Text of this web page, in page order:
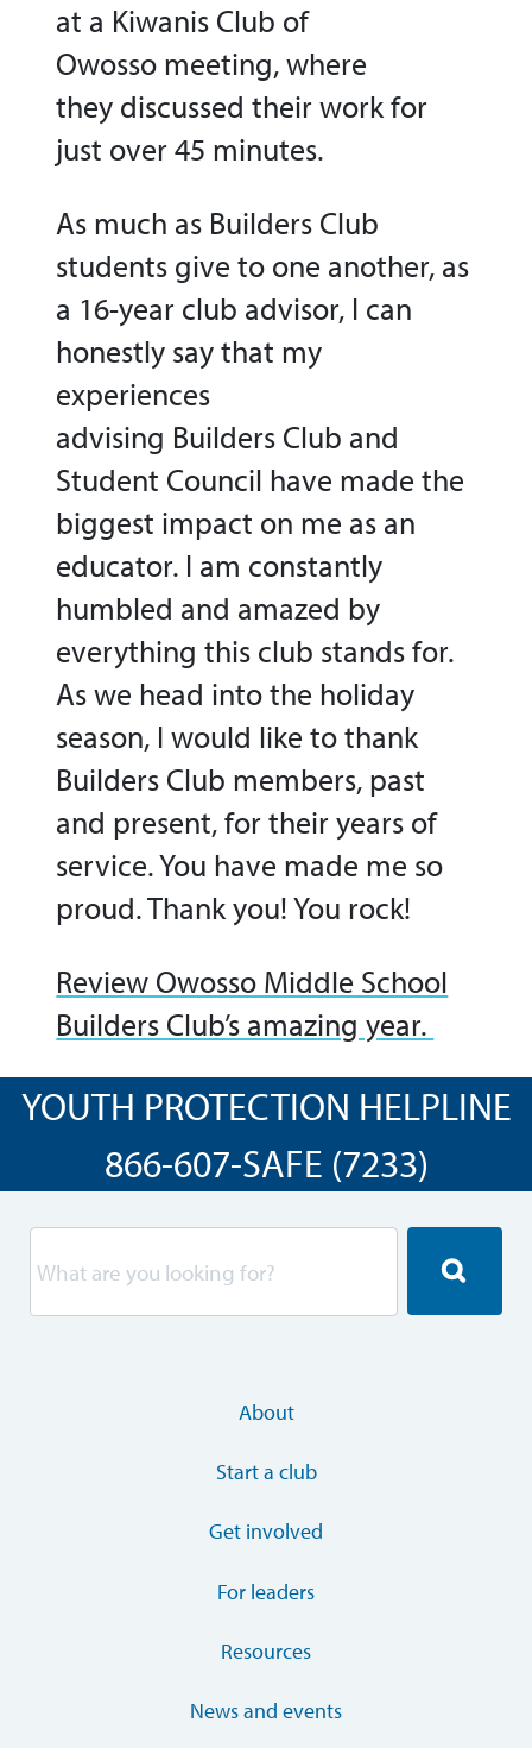
at a Kiwanis Club of
Owosso meeting, where
they discussed their work for
just over 45 minutes.
As much as Builders Club
students give to one another, as
a 16-year club advisor, I can
honestly say that my
experiences
advising Builders Club and
Student Council have made the
biggest impact on me as an
educator. I am constantly
humbled and amazed by
everything this club stands for.
As we head into the holiday
season, I would like to thank
Builders Club members, past
and present, for their years of
service. You have made me so
proud. Thank you! You rock!
Review Owosso Middle School
Builders Club’s amazing year.
YOUTH PROTECTION HELPLINE
866-607-SAFE (7233)
About
Start a club
Get involved
For leaders
Resources
News and events